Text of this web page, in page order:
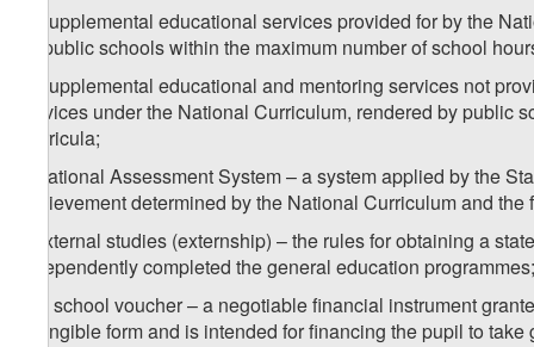
g) supplemental educational services provided for by the
by public schools within the maximum number of school
h) supplemental educational and mentoring services not
services under the National Curriculum, rendered by
Curricula;
i) National Assessment System – a system applied by the
achievement determined by the National Curriculum and
j) external studies (externship) – the rules for obtaining a
independently completed the general education programmes;
k) a school voucher – a negotiable financial instrument
intangible form and is intended for financing the pupil to